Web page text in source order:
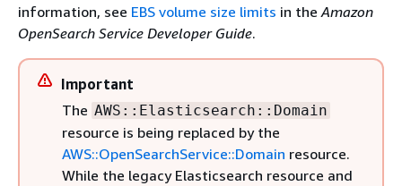
information, see EBS volume size limits in theAmazon
OpenSearch Service Developer Guide.
Important
The AWS::Elasticsearch::Domain
resource is being replaced by the
AWS::OpenSearchService::Domain resource.
While the legacy Elasticsearch resource and